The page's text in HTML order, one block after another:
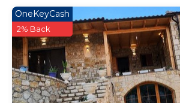
OneKeyCash
2% Back